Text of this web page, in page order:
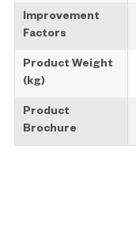
Improvement
Factors
Product Weight
(kg)
Product
Brochure